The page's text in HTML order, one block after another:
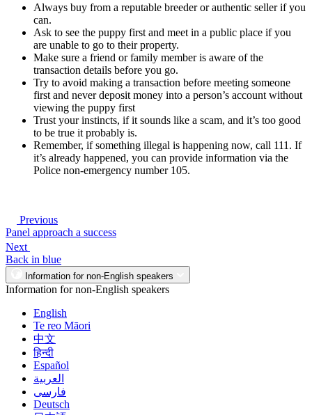
Always buy from a reputable breeder or authentic seller if you
can.
Ask to see the puppy first and meet in a public place if you
are unable to go to their property.
Make sure a friend or family member is aware of the
transaction details before you go.
Try to avoid making a transaction before meeting someone
first and never deposit money into a person’s account without
viewing the puppy first
Trust your instincts, if it sounds like a scam, and it’s too good
to be true it probably is.
Remember, if something illegal is happening now, call 111. If
it’s already happened, you can provide information via the
Police non-emergency number 105.
Previous
Panel approach a success
Next
Back in blue
Information for non-English speakers
Information for non-English speakers
English
Te reo Māori
中文
हिन्दी
Español
العربية
فارسی
Deutsch